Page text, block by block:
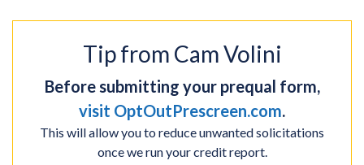
Tip from Cam Volini
Before submitting your prequal form,
visit OptOutPrescreen.com.
This will allow you to reduce unwanted solicitations
once we run your credit report.